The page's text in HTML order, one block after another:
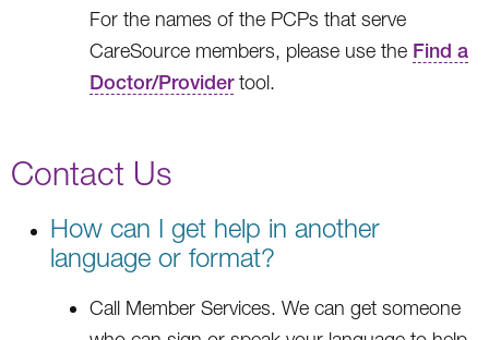
For the names of the PCPs that serve
CareSource members, please use the Find a
Doctor/Providertool.
Contact Us
How can I get help in another
language or format?
Call Member Services. We can get someone